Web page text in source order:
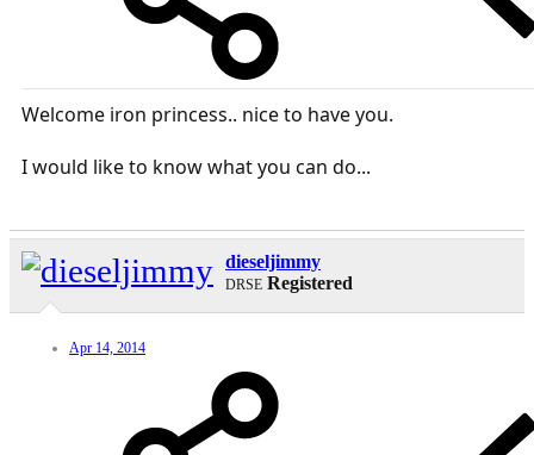
Welcome iron princess.. nice to have you.
I would like to know what you can do...
dieseljimmy
DRSE Registered
Apr 14, 2014